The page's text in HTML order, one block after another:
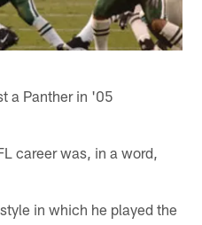
a Panther in '05
career was, in a word,
in which he played the